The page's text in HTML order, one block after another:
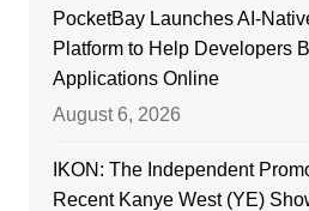
PocketBay Launches AI-
Platform to Help Developers
Applications Online
August 6, 2026
IKON: The Independent
Recent Kanye West (YE)